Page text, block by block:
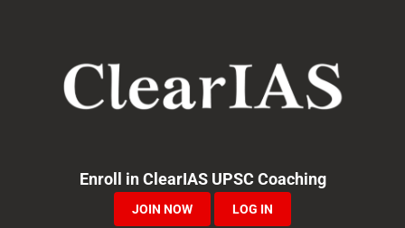
navigation
Enroll in ClearIAS UPSC Coaching
JOIN NOW LOG IN